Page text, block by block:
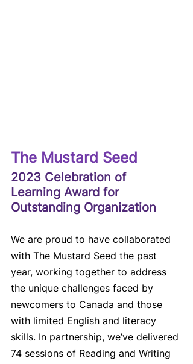
The Mustard Seed
2023 Celebration of
Learning Award for
Outstanding Organization
We are proud to have collaborated
with The Mustard Seed the past
year, working together to address
the unique challenges faced by
newcomers to Canada and those
with limited English and literacy
skills. In partnership, we’ve delivered
74 sessions of Reading and Writing